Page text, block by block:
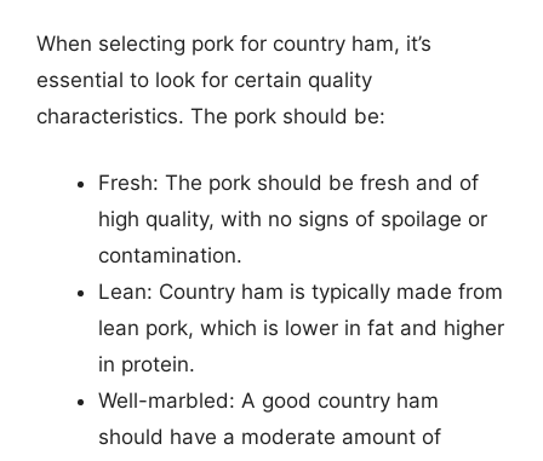
When selecting pork for country ham, it’s
essential to look for certain quality
characteristics. The pork should be:
Fresh: The pork should be fresh and of
high quality, with no signs of spoilage or
contamination.
Lean: Country ham is typically made from
lean pork, which is lower in fat and higher
in protein.
Well-marbled: A good country ham
should have a moderate amount of